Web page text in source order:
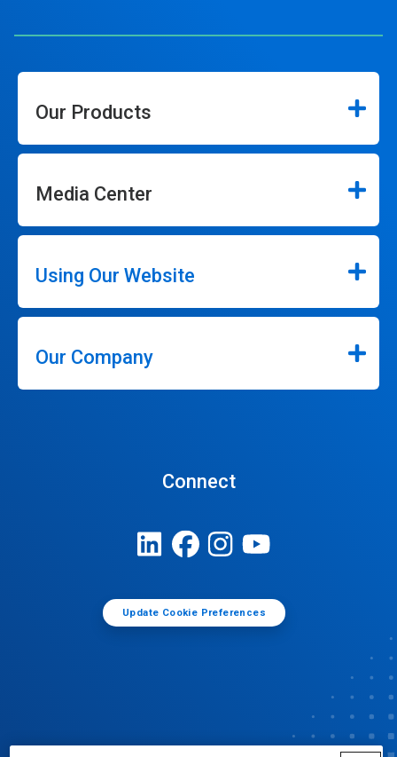
Our Products
Media Center
Using Our Website
Our Company
Connect
Update Cookie Preferences